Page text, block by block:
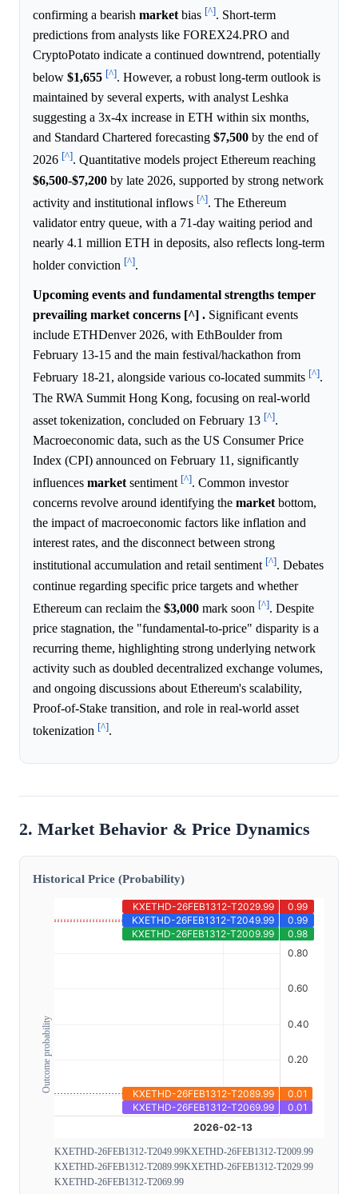
confirming a bearish market bias [^]. Short-term
predictions from analysts like FOREX24.PRO and
CryptoPotato indicate a continued downtrend, potentially
below $1,655 [^]. However, a robust long-term outlook is
maintained by several experts, with analyst Leshka
suggesting a 3x-4x increase in ETH within six months,
and Standard Chartered forecasting $7,500 by the end of
2026 [^]. Quantitative models project Ethereum reaching
$6,500-$7,200 by late 2026, supported by strong network
activity and institutional inflows [^]. The Ethereum
validator entry queue, with a 71-day waiting period and
nearly 4.1 million ETH in deposits, also reflects long-term
holder conviction [^].
Upcoming events and fundamental strengths temper
prevailing market concerns [^] . Significant events
include ETHDenver 2026, with EthBoulder from
February 13-15 and the main festival/hackathon from
February 18-21, alongside various co-located summits [^].
The RWA Summit Hong Kong, focusing on real-world
asset tokenization, concluded on February 13 [^].
Macroeconomic data, such as the US Consumer Price
Index (CPI) announced on February 11, significantly
influences market sentiment [^]. Common investor
concerns revolve around identifying the market bottom,
the impact of macroeconomic factors like inflation and
interest rates, and the disconnect between strong
institutional accumulation and retail sentiment [^]. Debates
continue regarding specific price targets and whether
Ethereum can reclaim the $3,000 mark soon [^]. Despite
price stagnation, the "fundamental-to-price" disparity is a
recurring theme, highlighting strong underlying network
activity such as doubled decentralized exchange volumes,
and ongoing discussions about Ethereum's scalability,
Proof-of-Stake transition, and role in real-world asset
tokenization [^].
2. Market Behavior & Price Dynamics
Historical Price (Probability)
Outcome probability
KXETHD-26FEB1312-T2049.99KXETHD-26FEB1312-T2009.99
KXETHD-26FEB1312-T2089.99KXETHD-26FEB1312-T2029.99
KXETHD-26FEB1312-T2069.99